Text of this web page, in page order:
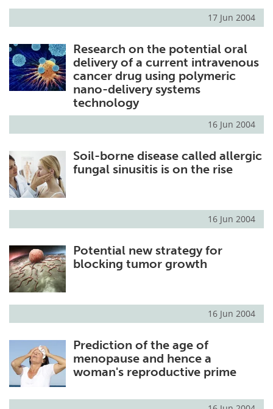
17 Jun 2004
Research on the potential oral
delivery of a current intravenous
cancer drug using polymeric
nano-delivery systems
technology
16 Jun 2004
Soil-borne disease called allergic
fungal sinusitis is on the rise
16 Jun 2004
Potential new strategy for
blocking tumor growth
16 Jun 2004
Prediction of the age of
menopause and hence a
woman's reproductive prime